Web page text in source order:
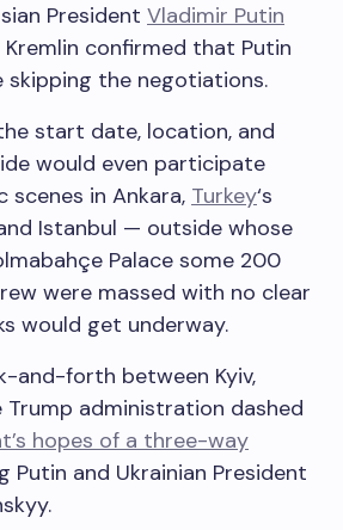
President Vladimir Putin
Kremlin confirmed that Putin
skipping the negotiations.
start date, location, and
would even participate
in Ankara, Turkey‘s
Istanbul — outside whose
Palace some 200
were massed with no clear
would get underway.
and-forth between Kyiv,
administration dashed
hopes of a three-way
Putin and Ukrainian President